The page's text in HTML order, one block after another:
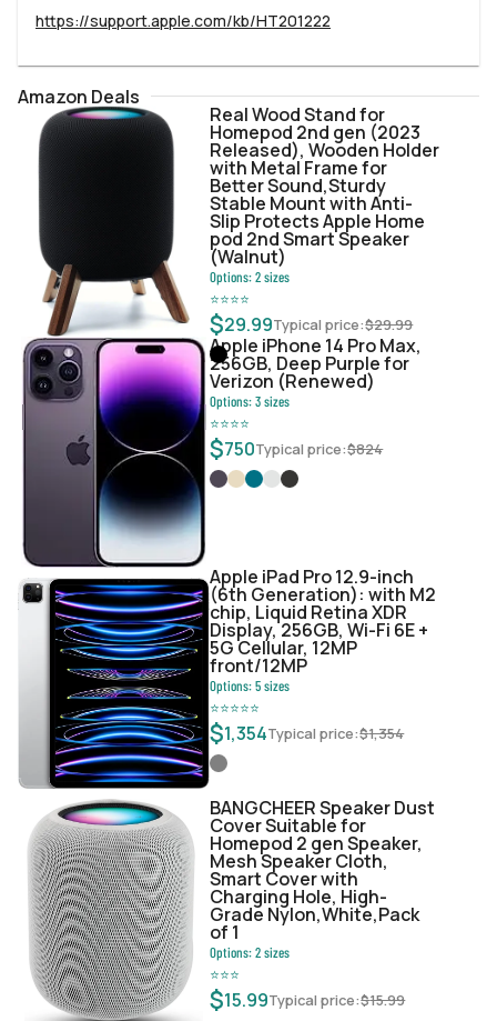
https://support.apple.com/kb/HT201222
Amazon Deals
Real Wood Stand for
Homepod 2nd gen (2023
Released), Wooden Holder
with Metal Frame for
Better Sound,Sturdy
Stable Mount with Anti-
Slip Protects Apple Home
pod 2nd Smart Speaker
(Walnut)
Options:2sizes
⭐⭐⭐⭐
$29.99Typical price:$29.99
Apple iPhone 14 Pro Max,
256GB, Deep Purple for
Verizon (Renewed)
Options:3sizes
⭐⭐⭐⭐
$750Typical price:$824
Apple iPad Pro 12.9-inch
(6th Generation): with M2
chip, Liquid Retina XDR
Display, 256GB, Wi-Fi 6E +
5G Cellular, 12MP
front/12MP
Options:5sizes
⭐⭐⭐⭐⭐
$1,354Typical price:$1,354
BANGCHEER Speaker Dust
Cover Suitable for
Homepod 2 gen Speaker,
Mesh Speaker Cloth,
Smart Cover with
Charging Hole, High-
Grade Nylon,White,Pack
of 1
Options:2sizes
⭐⭐⭐
$15.99Typical price:$15.99